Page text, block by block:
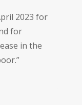
2023 for
for
in the